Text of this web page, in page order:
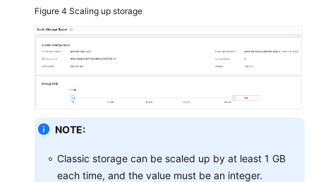
Figure 4 Scaling up storage
NOTE:
Classic storage can be scaled up by at least 1 GB
each time, and the value must be an integer.